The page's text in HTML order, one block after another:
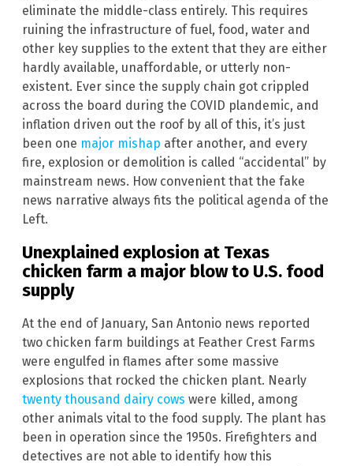
eliminate the middle-class entirely. This requires
ruining the infrastructure of fuel, food, water and
other key supplies to the extent that they are either
hardly available, unaffordable, or utterly non-
existent. Ever since the supply chain got crippled
across the board during the COVID plandemic, and
inflation driven out the roof by all of this, it’s just
been one major mishap after another, and every
fire, explosion or demolition is called “accidental” by
mainstream news. How convenient that the fake
news narrative always fits the political agenda of the
Left.
Unexplained explosion at Texas
chicken farm a major blow to U.S. food
supply
At the end of January, San Antonio news reported
two chicken farm buildings at Feather Crest Farms
were engulfed in flames after some massive
explosions that rocked the chicken plant. Nearly
twenty thousand dairy cows were killed, among
other animals vital to the food supply. The plant has
been in operation since the 1950s. Firefighters and
detectives are not able to identify how this